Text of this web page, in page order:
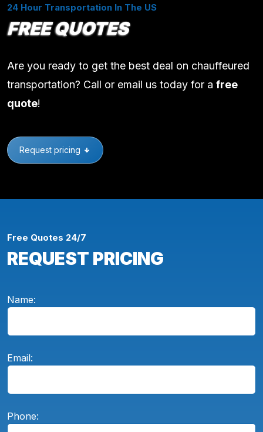
24 Hour Transportation In The US
FREE QUOTES
Are you ready to get the best deal on chauffeured
transportation? Call or email us today for a free
quote!
Request pricing
Free Quotes 24/7
REQUEST PRICING
Name:
Email:
Phone: